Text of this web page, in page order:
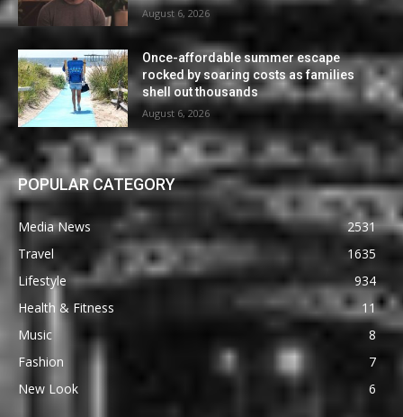
August 6, 2026
Once-affordable summer escape
rocked by soaring costs as families
shell out thousands
August 6, 2026
POPULAR CATEGORY
Media News
2531
Travel
1635
Lifestyle
934
Health & Fitness
11
Music
8
Fashion
7
New Look
6